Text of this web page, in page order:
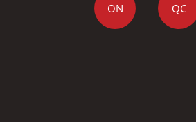
ON QC